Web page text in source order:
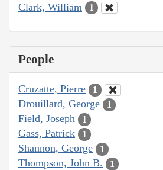
Clark, William 1
People
Cruzatte, Pierre 1
Drouillard, George 1
Field, Joseph 1
Gass, Patrick 1
Shannon, George 1
Thompson, John B. 1